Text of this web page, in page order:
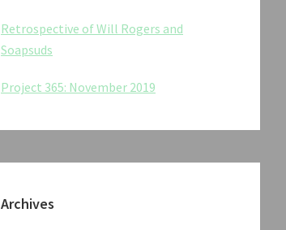
Retrospective of Will Rogers and
Soapsuds
Project 365: November 2019
Archives